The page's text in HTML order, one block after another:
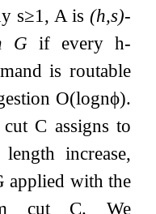
s≥1 , A is (h,s)-
G if every h-
is routable
O(lognϕ).
cut C assigns to
increase,
applied with the
cut C. We